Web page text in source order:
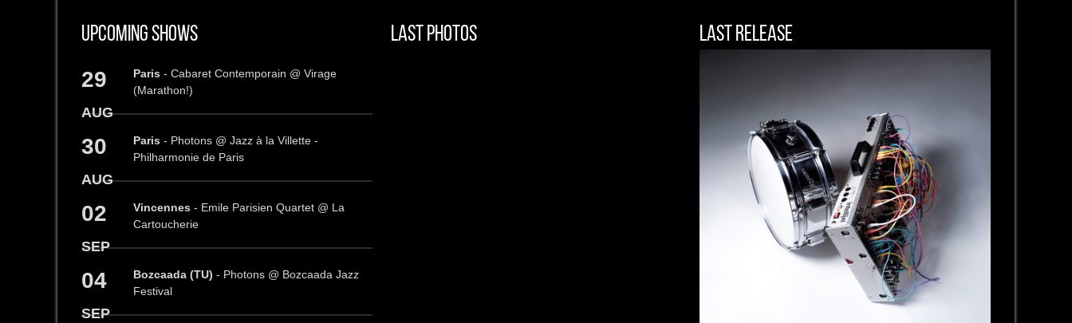
Upcoming Shows
29
AUG
Paris - Cabaret Contemporain @ Virage
(Marathon!)
30
AUG
Paris - Photons @ Jazz à la Villette -
Philharmonie de Paris
02
SEP
Vincennes - Emile Parisien Quartet @ La
Cartoucherie
04
SEP
Bozcaada (TU) - Photons @ Bozcaada Jazz
Festival
Last Photos Last Release